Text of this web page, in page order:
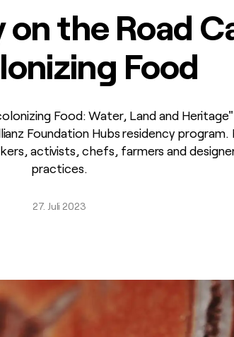
on the Road
Food
Food: Water, Land and
Foundation Hubs residency program.
activists, chefs, farmers and
practices.
27. Juli 2023